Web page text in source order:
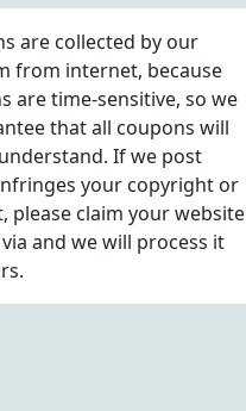
are collected by our
from internet, because
are time-sensitive, so we
that all coupons will
If we post
your copyright or
please claim your website
and we will process it